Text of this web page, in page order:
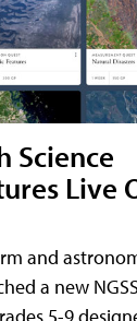
Science
Live
and
a new